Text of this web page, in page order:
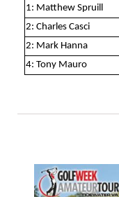
1: Matthew Spruill
2: Charles Casci
2: Mark Hanna
4: Tony Mauro